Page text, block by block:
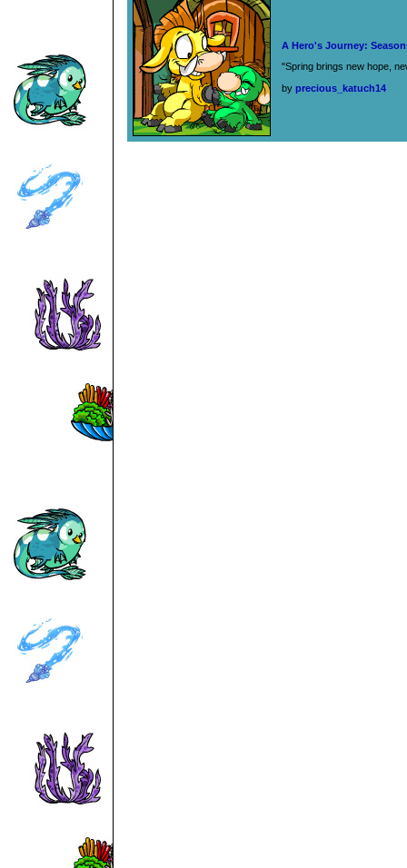
A Hero's Journey:
"Spring brings new hope,
by precious_katuch14